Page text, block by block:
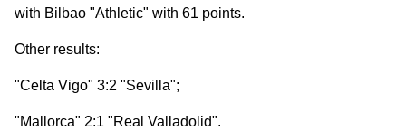
with Bilbao "Athletic" with 61 points.
Other results:
"Celta Vigo" 3:2 "Sevilla";
"Mallorca" 2:1 "Real Valladolid".